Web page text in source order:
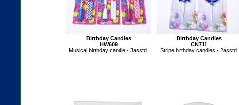
Birthday Candles
HW609
Musical birthday candle - 3asstd.
Birthday Candles
CN711
Stripe birthday candles - 2asstd.